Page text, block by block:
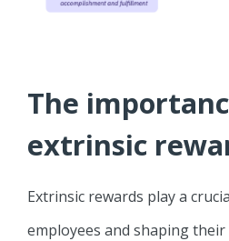
The
extrinsic
Extrinsic rewards play a
employees and shaping